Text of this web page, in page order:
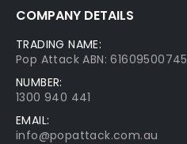
COMPANY DETAILS
TRADING NAME:
Pop Attack ABN: 61609500745
NUMBER:
1300 940 441
EMAIL:
info@popattack.com.au